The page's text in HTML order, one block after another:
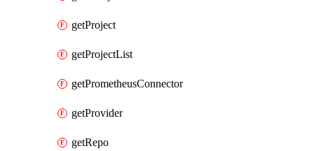
getProject
getProjectList
getPrometheusConnector
getProvider
getRepo